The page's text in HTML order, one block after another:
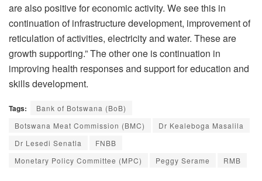
are also positive for economic activity. We see this in
continuation of infrastructure development, improvement of
reticulation of activities, electricity and water. These are
growth supporting.” The other one is continuation in
improving health responses and support for education and
skills development.
Tags:
Bank of Botswana (BoB)
Botswana Meat Commission (BMC)
Dr Kealeboga Masalila
Dr Lesedi Senatla
FNBB
Monetary Policy Committee (MPC)
Peggy Serame RMB